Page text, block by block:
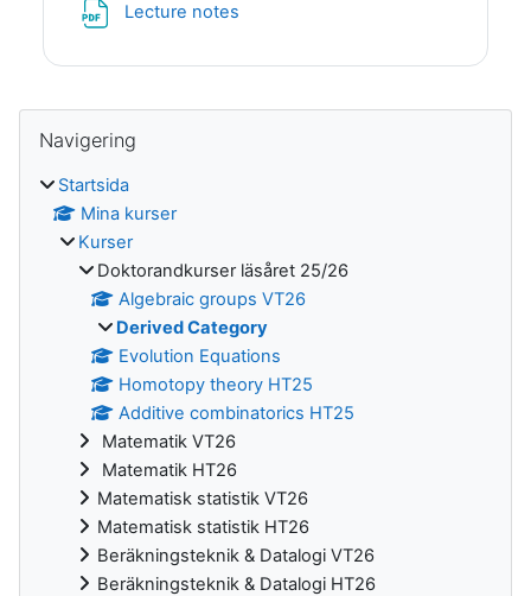
Lecture notes
Block
Navigering
Startsida
Mina kurser
Kurser
Doktorandkurser läsåret 25/26
Algebraic groups VT26
Derived Category
Evolution Equations
Homotopy theory HT25
Additive combinatorics HT25
Matematik VT26
Matematik HT26
Matematisk statistik VT26
Matematisk statistik HT26
Beräkningsteknik & Datalogi VT26
Beräkningsteknik & Datalogi HT26